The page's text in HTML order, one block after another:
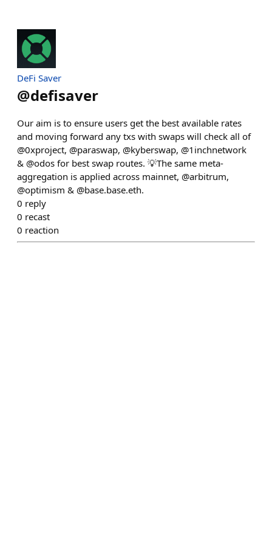
DeFi Saver
@defisaver
Our aim is to ensure users get the best available rates
and moving forward any txs with swaps will check all of
@0xproject, @paraswap, @kyberswap, @1inchnetwork
& @odos for best swap routes. 💡The same meta-
aggregation is applied across mainnet, @arbitrum,
@optimism & @base.base.eth.
0 reply
0 recast
0 reaction